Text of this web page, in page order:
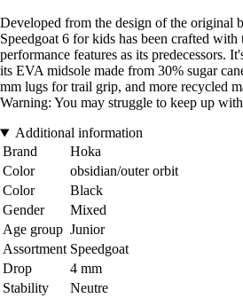
Developed from the design of the
Speedgoat 6 for kids has been crafted with
performance features as its predecessors.
its EVA midsole made from 30% sugar
mm lugs for trail grip, and more recycled
Warning: You may struggle to keep up
Additional information
Brand
Hoka
Color
obsidian/outer orbit
Color
Black
Gender
Mixed
Age group Junior
Assortment Speedgoat
Drop
4 mm
Stability
Neutre